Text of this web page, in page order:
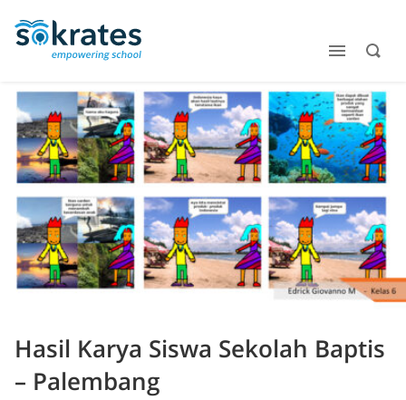
Hasil Karya Siswa Sekolah Baptis
– Palembang